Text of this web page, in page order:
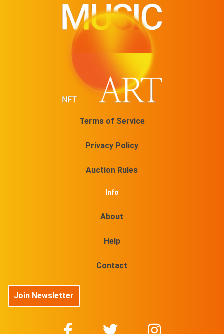
Terms of Service
Privacy Policy
Auction Rules
Info
About
Help
Contact
Join Newsletter